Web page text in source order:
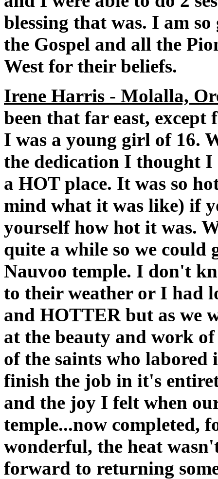
blessing that was. I am
the Gospel and all the
West for their beliefs.
Irene Harris - Molalla,
been that far east,
I was a young girl of 16.
the dedication I thought I
a HOT place. It was so
mind what it was like) if
yourself how hot it was.
quite a while so we
Nauvoo temple. I don't
to their weather or I had
and HOTTER but as we
at the beauty and work
of the saints who labored
finish the job in it's
and the joy I felt when
temple...now completed,
wonderful, the heat
forward to returning